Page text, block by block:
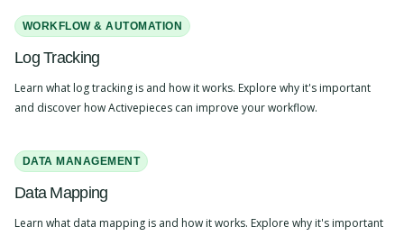
WORKFLOW & AUTOMATION
Log Tracking
Learn what log tracking is and how it works. Explore why it's important
and discover how Activepieces can improve your workflow.
DATA MANAGEMENT
Data Mapping
Learn what data mapping is and how it works. Explore why it's important